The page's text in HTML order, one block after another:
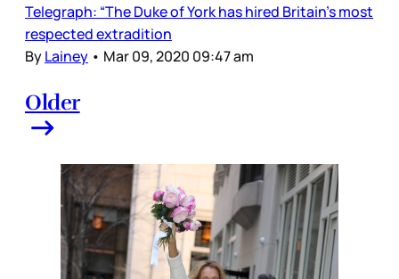
Telegraph: “The Duke of York has hired Britain’s most
respected extradition
ByLainey • Mar 09, 2020 09:47 am
Older